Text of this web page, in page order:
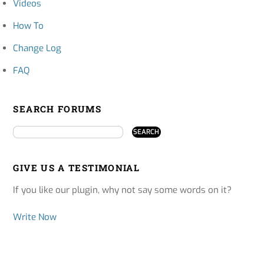
Videos
How To
Change Log
FAQ
SEARCH FORUMS
GIVE US A TESTIMONIAL
If you like our plugin, why not say some words on it?
Write Now